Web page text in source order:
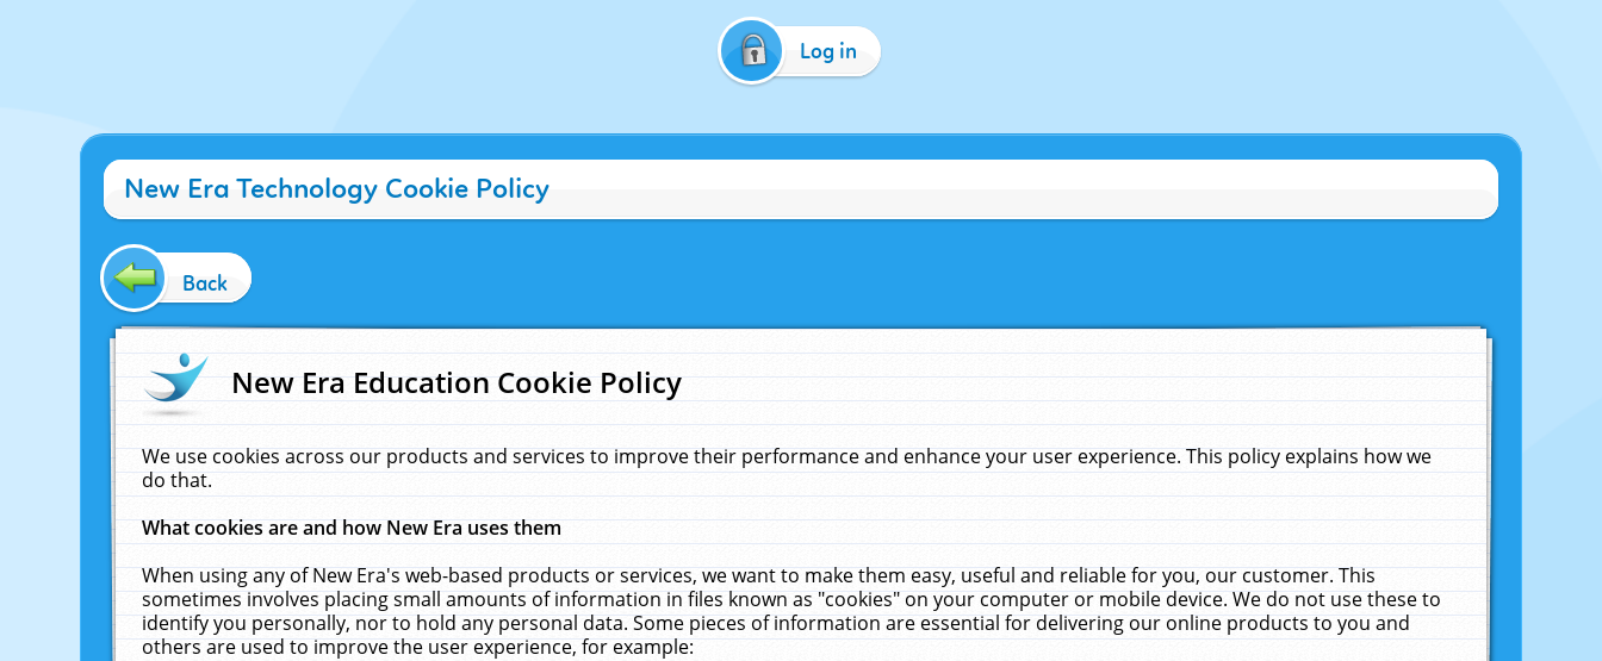
Log in
New Era Technology Cookie Policy
Back
New Era Education Cookie Policy
We use cookies across our products and services to improve their performance and enhance your user experience. This policy explains how we
do that.
What cookies are and how New Era uses them
When using any of New Era's web-based products or services, we want to make them easy, useful and reliable for you, our customer. This
sometimes involves placing small amounts of information in files known as "cookies" on your computer or mobile device. We do not use these to
identify you personally, nor to hold any personal data. Some pieces of information are essential for delivering our online products to you and
others are used to improve the user experience, for example: